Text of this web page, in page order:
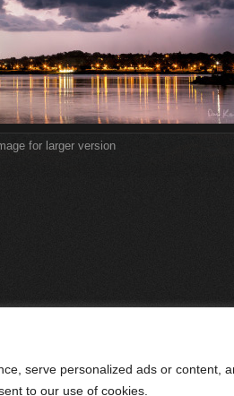
serve personalized ads or content,
to our use of cookies.
for larger version